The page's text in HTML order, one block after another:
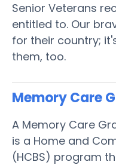
Senior Veterans
entitled to. Our
for their country;
them, too.
Memory Care
A Memory Care
is a Home and
(HCBS) program